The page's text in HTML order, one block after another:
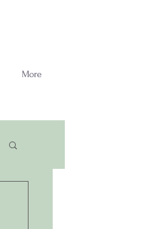
More